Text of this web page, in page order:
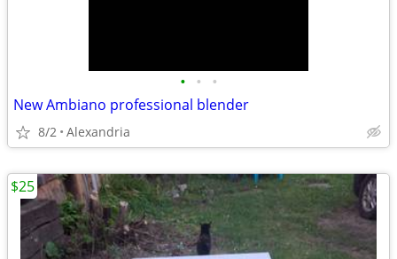
• • •
New Ambiano professional blender
8/2 Alexandria
$25